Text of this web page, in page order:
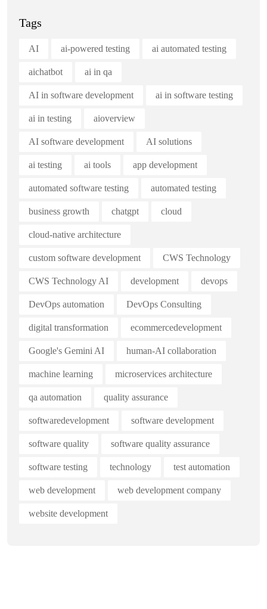
Tags
AI ai-powered testing ai automated testing
aichatbot ai in qa
AI in software development ai in software testing
ai in testing aioverview
AI software development AI solutions
ai testing ai tools app development
automated software testing automated testing
business growth chatgpt cloud
cloud-native architecture
custom software development CWS Technology
CWS Technology AI development devops
DevOps automation DevOps Consulting
digital transformation ecommercedevelopment
Google's Gemini AI human-AI collaboration
machine learning microservices architecture
qa automation quality assurance
softwaredevelopment software development
software quality software quality assurance
software testing technology test automation
web development web development company
website development